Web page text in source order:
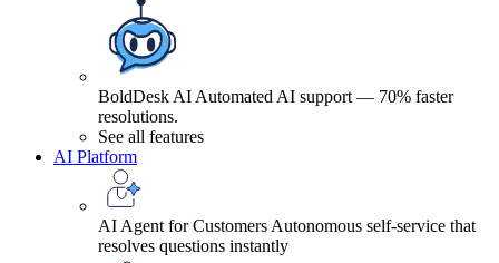
BoldDesk AI Automated AI support — 70% faster
resolutions.
See all features
AI Platform
AI Agent for Customers Autonomous self-service that
resolves questions instantly